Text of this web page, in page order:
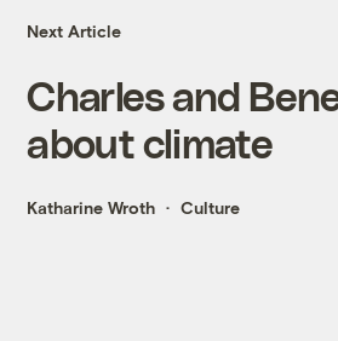
Next Article
Charles and
about climate
Katharine Wroth Culture